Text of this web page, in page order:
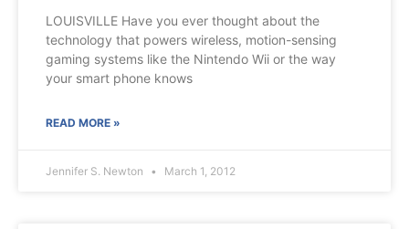
LOUISVILLE Have you ever thought about the
technology that powers wireless, motion-sensing
gaming systems like the Nintendo Wii or the way
your smart phone knows
READ MORE »
Jennifer S. Newton March 1, 2012